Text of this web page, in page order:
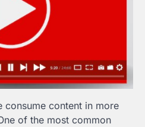
consume content in more
of the most common